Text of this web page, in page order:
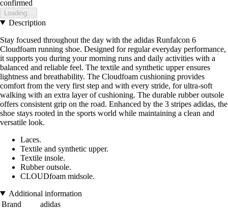
confirmed
Loading...
Description
Stay focused throughout the day with the adidas Runfalcon 6
Cloudfoam running shoe. Designed for regular everyday performance,
it supports you during your morning runs and daily activities with a
balanced and reliable feel. The textile and synthetic upper ensures
lightness and breathability. The Cloudfoam cushioning provides
comfort from the very first step and with every stride, for ultra-soft
walking with an extra layer of cushioning. The durable rubber outsole
offers consistent grip on the road. Enhanced by the 3 stripes adidas, the
shoe stays rooted in the sports world while maintaining a clean and
versatile look.
Laces.
Textile and synthetic upper.
Textile insole.
Rubber outsole.
CLOUDfoam midsole.
Additional information
Brand
adidas